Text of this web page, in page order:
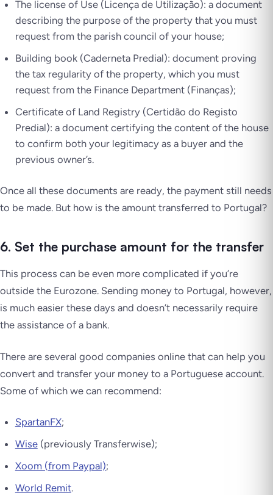
The license of Use (Licença de Utilização): a document
describing the purpose of the property that you must
request from the parish council of your house;
Building book (Caderneta Predial): document proving
the tax regularity of the property, which you must
request from the Finance Department (Finanças);
Certificate of Land Registry (Certidão do Registo
Predial): a document certifying the content of the house
to confirm both your legitimacy as a buyer and the
previous owner’s.
Once all these documents are ready, the payment still needs
to be made. But how is the amount transferred to Portugal?
6. Set the purchase amount for the transfer
This process can be even more complicated if you’re
outside the Eurozone. Sending money to Portugal, however,
is much easier these days and doesn’t necessarily require
the assistance of a bank.
There are several good companies online that can help you
convert and transfer your money to a Portuguese account.
Some of which we can recommend:
SpartanFX;
Wise(previously Transferwise);
Xoom (from Paypal);
World Remit.